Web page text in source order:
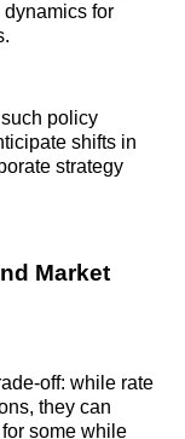
for
policy
shifts in
strategy
Market
off: while rate
they can
some while